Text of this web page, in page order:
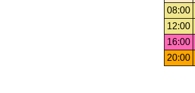
08:00
12:00
16:00
20:00